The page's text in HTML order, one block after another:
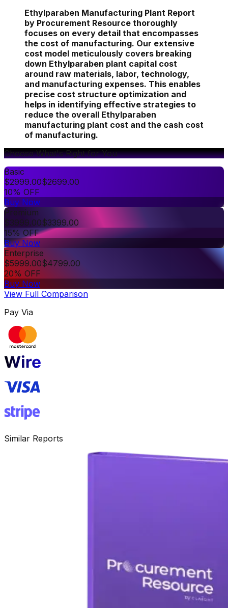
Ethylparaben Manufacturing Plant Report
by Procurement Resource thoroughly
focuses on every detail that encompasses
the cost of manufacturing. Our extensive
cost model meticulously covers breaking
down Ethylparaben plant capital cost
around raw materials, labor, technology,
and manufacturing expenses. This enables
precise cost structure optimization and
helps in identifying effective strategies to
reduce the overall Ethylparaben
manufacturing plant cost and the cash cost
of manufacturing.
Choose What's Right for You
Basic
$2999.00$2699.00
10% OFF
Buy Now
Premium
$3999.00$3399.00
15% OFF
Buy Now
Enterprise
$5999.00$4799.00
20% OFF
Buy Now
View Full Comparison
Pay Via
Similar Reports